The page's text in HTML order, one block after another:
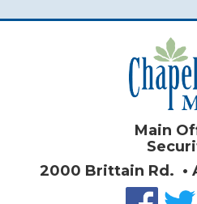
Main
2000 Brittain Rd. •